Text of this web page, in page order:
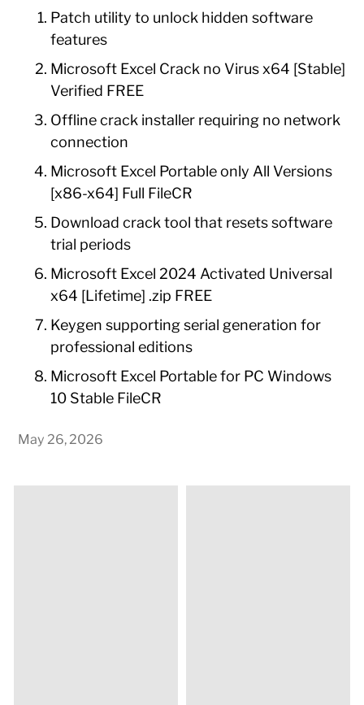
Patch utility to unlock hidden software
features
Microsoft Excel Crack no Virus x64 [Stable]
Verified FREE
Offline crack installer requiring no network
connection
Microsoft Excel Portable only All Versions
[x86-x64] Full FileCR
Download crack tool that resets software
trial periods
Microsoft Excel 2024 Activated Universal
x64 [Lifetime] .zip FREE
Keygen supporting serial generation for
professional editions
Microsoft Excel Portable for PC Windows
10 Stable FileCR
May 26, 2026